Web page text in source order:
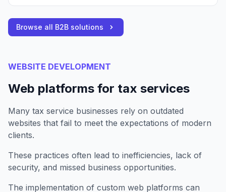
Browse all B2B solutions
WEBSITE DEVELOPMENT
Web platforms for tax services
Many tax service businesses rely on outdated
websites that fail to meet the expectations of modern
clients.
These practices often lead to inefficiencies, lack of
security, and missed business opportunities.
The implementation of custom web platforms can